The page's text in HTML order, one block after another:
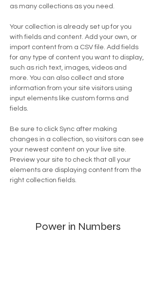
as many collections as you need.
Your collection is already set up for you
with fields and content. Add your own, or
import content from a CSV file. Add fields
for any type of content you want to display,
such as rich text, images, videos and
more. You can also collect and store
information from your site visitors using
input elements like custom forms and
fields.
Be sure to click Sync after making
changes in a collection, so visitors can see
your newest content on your live site.
Preview your site to check that all your
elements are displaying content from the
right collection fields.
Power in Numbers